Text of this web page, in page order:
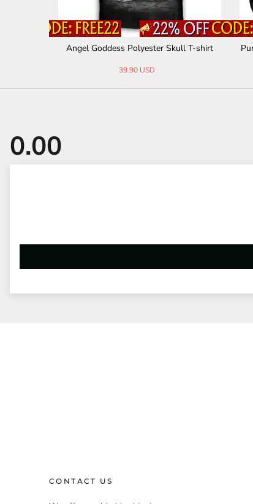
Angel Goddess Polyester Skull T-shirt
39.90 USD
CONTACT US